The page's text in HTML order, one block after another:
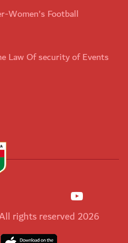
Women's Football
Law Of security of Events
rights reserved 2026